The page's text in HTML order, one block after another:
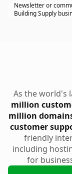
Newsletter or
Building Supply
As the world's
million
million
customer
friendly
including
for